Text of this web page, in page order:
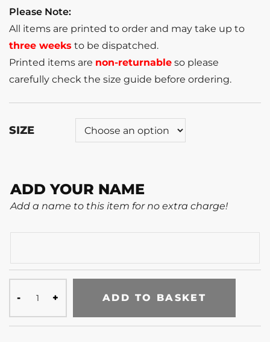
Please Note:
All items are printed to order and may take up to
three weeks to be dispatched.
Printed items are non-returnable so please
carefully check the size guide before ordering.
SIZE
ADD YOUR NAME
Add a name to this item for no extra charge!
ADD TO BASKET